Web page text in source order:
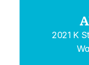
2021 K